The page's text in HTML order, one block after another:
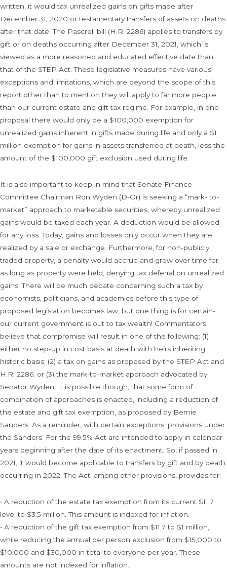
written, it would tax unrealized gains on gifts made after
December 31, 2020 or testamentary transfers of assets on deaths
after that date. The Pascrell bill (H.R. 2286) applies to transfers by
gift or on deaths occurring after December 31, 2021, which is
viewed as a more reasoned and educated effective date than
that of the STEP Act. These legislative measures have various
exceptions and limitations, which are beyond the scope of this
report other than to mention they will apply to far more people
than our current estate and gift tax regime. For example, in one
proposal there would only be a $100,000 exemption for
unrealized gains inherent in gifts made during life and only a $1
million exemption for gains in assets transferred at death, less the
amount of the $100,000 gift exclusion used during life.
It is also important to keep in mind that Senate Finance
Committee Chairman Ron Wyden (D-Or) is seeking a “mark- to-
market” approach to marketable securities, whereby unrealized
gains would be taxed each year. A deduction would be allowed
for any loss. Today, gains and losses only occur when they are
realized by a sale or exchange. Furthermore, for non-publicly
traded property, a penalty would accrue and grow over time for
as long as property were held, denying tax deferral on unrealized
gains. There will be much debate concerning such a tax by
economists, politicians, and academics before this type of
proposed legislation becomes law, but one thing is for certain-
our current government is out to tax wealth! Commentators
believe that compromise will result in one of the following: (1)
either no step-up in cost basis at death with heirs inheriting
historic basis; (2) a tax on gains as proposed by the STEP Act and
H.R. 2286; or (3) the mark-to-market approach advocated by
Senator Wyden. It is possible though, that some form of
combination of approaches is enacted, including a reduction of
the estate and gift tax exemption, as proposed by Bernie
Sanders. As a reminder, with certain exceptions, provisions under
the Sanders’ For the 99.5% Act are intended to apply in calendar
years beginning after the date of its enactment. So, if passed in
2021, it would become applicable to transfers by gift and by death
occurring in 2022. The Act, among other provisions, provides for:
• A reduction of the estate tax exemption from its current $11.7
level to $3.5 million. This amount is indexed for inflation.
• A reduction of the gift tax exemption from $11.7 to $1 million,
while reducing the annual per person exclusion from $15,000 to
$10,000 and $30,000 in total to everyone per year. These
amounts are not indexed for inflation.